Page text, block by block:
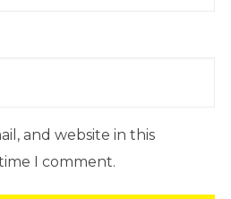
and website in this
I comment.